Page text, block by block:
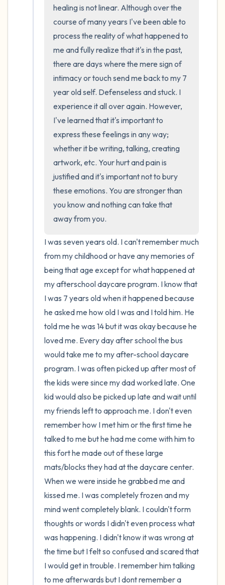
healing is not linear. Although over the
course of many years I've been able to
process the reality of what happened to
me and fully realize that it's in the past,
there are days where the mere sign of
intimacy or touch send me back to my 7
year old self. Defenseless and stuck. I
experience it all over again. However,
I've learned that it's important to
express these feelings in any way;
whether it be writing, talking, creating
artwork, etc. Your hurt and pain is
justified and it's important not to bury
these emotions. You are stronger than
you know and nothing can take that
away from you.
I was seven years old. I can't remember much
from my childhood or have any memories of
being that age except for what happened at
my afterschool daycare program. I know that
I was 7 years old when it happened because
he asked me how old I was and I told him. He
told me he was 14 but it was okay because he
loved me. Every day after school the bus
would take me to my after-school daycare
program. I was often picked up after most of
the kids were since my dad worked late. One
kid would also be picked up late and wait until
my friends left to approach me. I don't even
remember how I met him or the first time he
talked to me but he had me come with him to
this fort he made out of these large
mats/blocks they had at the daycare center.
When we were inside he grabbed me and
kissed me. I was completely frozen and my
mind went completely blank. I couldn't form
thoughts or words I didn't even process what
was happening. I didn't know it was wrong at
the time but I felt so confused and scared that
I would get in trouble. I remember him talking
to me afterwards but I dont remember a
the room and out of the window)
4 – things you can feel (what is in front of
you that you can touch?)
3 – things you can hear
2 – things you can smell
1 – thing you like about yourself.
Take a deep breath to end.